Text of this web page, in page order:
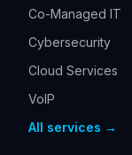
Co-Managed IT
Cybersecurity
Cloud Services
VoIP
All services →